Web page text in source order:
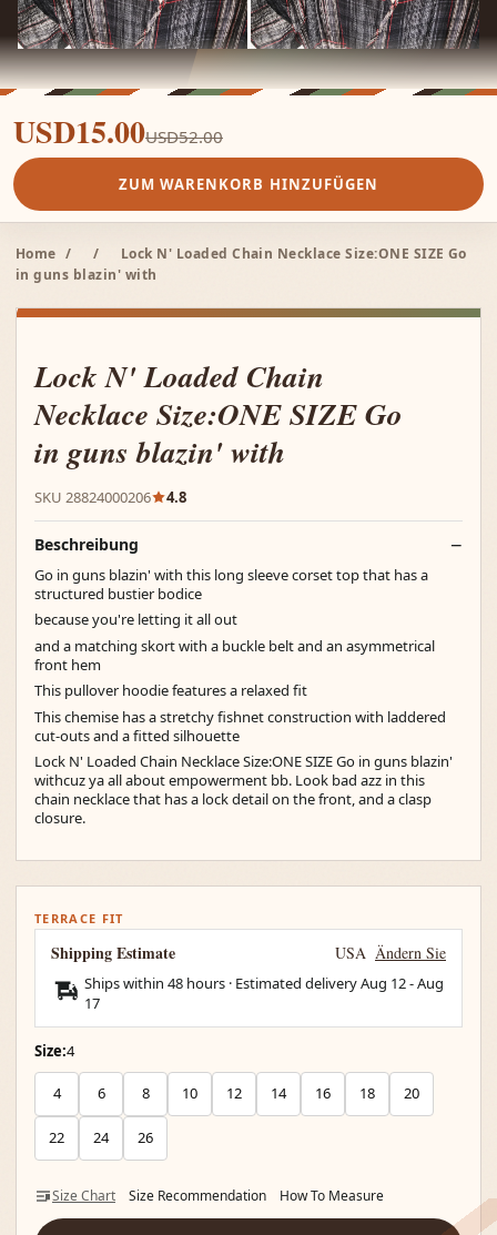
USD15.00USD52.00
ZUM WARENKORB HINZUFÜGEN
Home / /
Lock N' Loaded Chain Necklace Size:ONE SIZE Go
in guns blazin' with
Lock N' Loaded Chain
Necklace Size:ONE SIZE Go
in guns blazin' with
SKU 28824000206 4.8
Beschreibung
Go in guns blazin' with this long sleeve corset top that has a
structured bustier bodice
because you're letting it all out
and a matching skort with a buckle belt and an asymmetrical
front hem
This pullover hoodie features a relaxed fit
This chemise has a stretchy fishnet construction with laddered
cut-outs and a fitted silhouette
Lock N' Loaded Chain Necklace Size:ONE SIZE Go in guns blazin'
withcuz ya all about empowerment bb. Look bad azz in this
chain necklace that has a lock detail on the front, and a clasp
closure.
TERRACE FIT
Shipping Estimate USA Ändern Sie
Ships within 48 hours · Estimated deliveryAug 12-Aug
17
Size:4
4 6 8 10 12 14 16 18 20
22 24 26
Size Chart Size Recommendation How To Measure